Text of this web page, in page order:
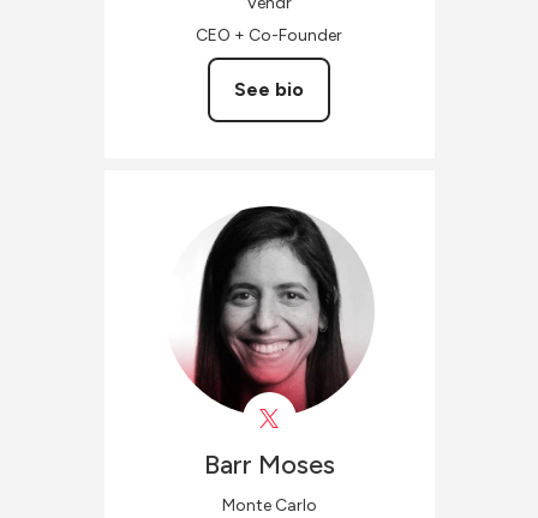
CEO + Co-Founder
See bio
Barr Moses
Monte Carlo